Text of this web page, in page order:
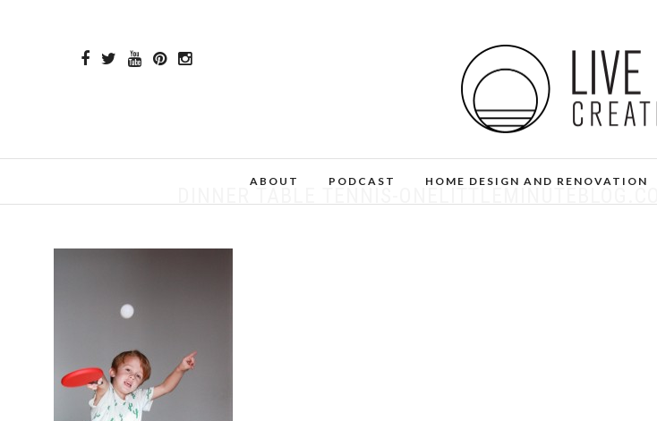
ABOUT PODCAST HOME DESIGN AND RENOVATION